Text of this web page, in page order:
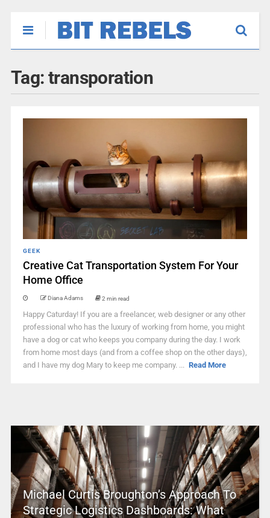
Tag: transporation
GEEK
Creative Cat Transportation System For Your
Home Office
Diana Adams 2 min read
Happy Caturday! If you are a freelancer, web designer or any other
professional who has the luxury of working from home, you might
have a dog or cat who keeps you company during the day. I work
from home most days (and from a coffee shop on the other days),
and I have my dog Mary to keep me company. ... Read More
Michael Curtis Broughton’s Approach To
Strategic Logistics Dashboards: What